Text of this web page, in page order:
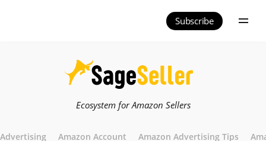
Subscribe
Ecosystem for Amazon Sellers
Advertising Amazon Account Amazon Advertising Tips